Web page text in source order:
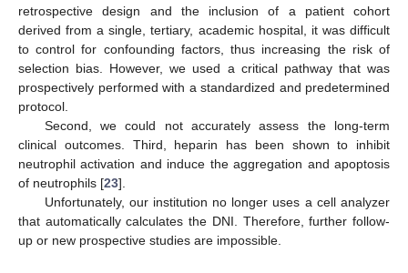
retrospective design and the inclusion of a patient cohort
derived from a single, tertiary, academic hospital, it was difficult
to control for confounding factors, thus increasing the risk of
selection bias. However, we used a critical pathway that was
prospectively performed with a standardized and predetermined
protocol.
Second, we could not accurately assess the long-term
clinical outcomes. Third, heparin has been shown to inhibit
neutrophil activation and induce the aggregation and apoptosis
of neutrophils [23].
Unfortunately, our institution no longer uses a cell analyzer
that automatically calculates the DNI. Therefore, further follow-
up or new prospective studies are impossible.